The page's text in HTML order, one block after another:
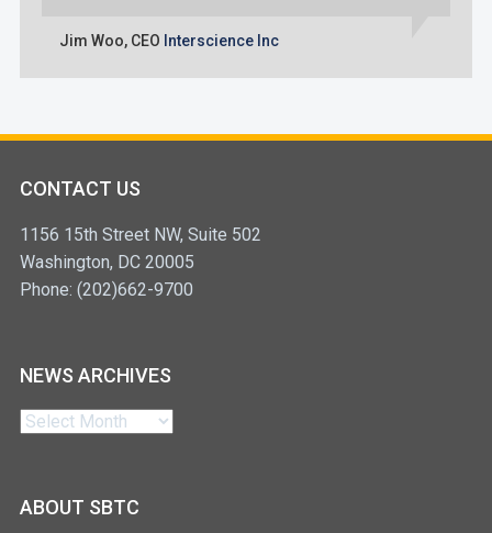
Jim Woo, CEO Interscience Inc
CONTACT US
1156 15th Street NW, Suite 502
Washington, DC 20005
Phone: (202)662-9700
NEWS ARCHIVES
News
ABOUT SBTC